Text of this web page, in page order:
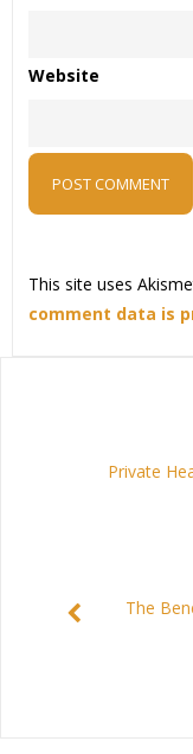
Website
This site uses
comment data is
Private
The